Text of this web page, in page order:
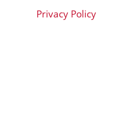
Privacy Policy